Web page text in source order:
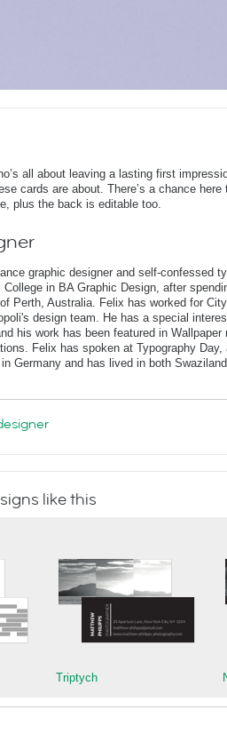
all about leaving a lasting first
cards are about. There’s a chance here
plus the back is editable too.
graphic designer and self-confessed
in BA Graphic Design, after
Perth, Australia. Felix has worked for
design team. He has a special
his work has been featured in
Felix has spoken at Typography
Germany and has lived in both
like this
Triptych